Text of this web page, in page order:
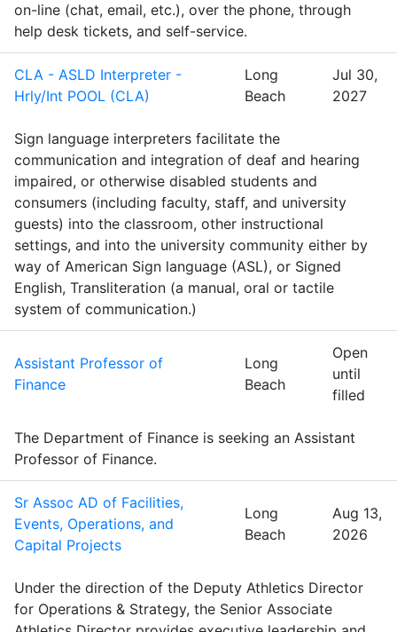
on-line (chat, email, etc.), over the phone, through
help desk tickets, and self-service.
CLA - ASLD Interpreter -
Hrly/Int POOL (CLA)
Long
Beach
Jul 30,
2027
Sign language interpreters facilitate the
communication and integration of deaf and hearing
impaired, or otherwise disabled students and
consumers (including faculty, staff, and university
guests) into the classroom, other instructional
settings, and into the university community either by
way of American Sign language (ASL), or Signed
English, Transliteration (a manual, oral or tactile
system of communication.)
Assistant Professor of
Finance
Long
Beach
Open
until
filled
The Department of Finance is seeking an Assistant
Professor of Finance.
Sr Assoc AD of Facilities,
Events, Operations, and
Capital Projects
Long
Beach
Aug 13,
2026
Under the direction of the Deputy Athletics Director
for Operations & Strategy, the Senior Associate